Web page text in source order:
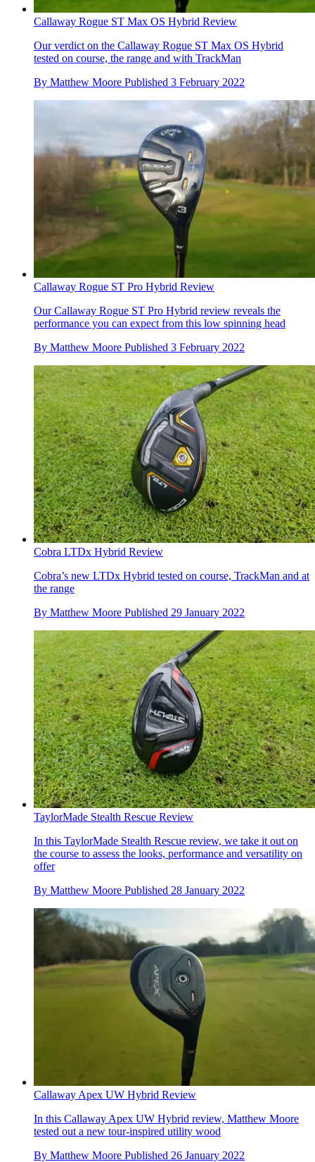
Callaway Rogue ST Max OS Hybrid Review
Our verdict on the Callaway Rogue ST Max OS Hybrid
tested on course, the range and with TrackMan
By Matthew Moore Published 3 February 2022
Callaway Rogue ST Pro Hybrid Review
Our Callaway Rogue ST Pro Hybrid review reveals the
performance you can expect from this low spinning head
By Matthew Moore Published 3 February 2022
Cobra LTDx Hybrid Review
Cobra’s new LTDx Hybrid tested on course, TrackMan and at
the range
By Matthew Moore Published 29 January 2022
TaylorMade Stealth Rescue Review
In this TaylorMade Stealth Rescue review, we take it out on
the course to assess the looks, performance and versatility on
offer
By Matthew Moore Published 28 January 2022
Callaway Apex UW Hybrid Review
In this Callaway Apex UW Hybrid review, Matthew Moore
tested out a new tour-inspired utility wood
By Matthew Moore Published 26 January 2022